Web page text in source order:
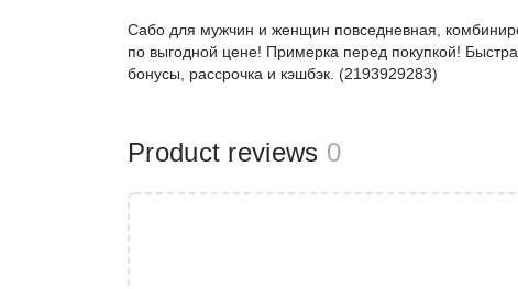
Сабо для мужчин и женщин повседневная,
по выгодной цене! Примерка перед покупкой!
бонусы, рассрочка и кэшбэк. (2193929283)
Product reviews 0